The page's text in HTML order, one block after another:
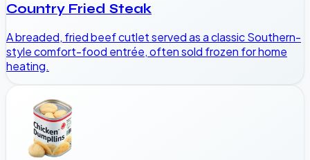
Country Fried Steak
A breaded, fried beef cutlet served as a classic Southern-
style comfort-food entrée, often sold frozen for home
heating.